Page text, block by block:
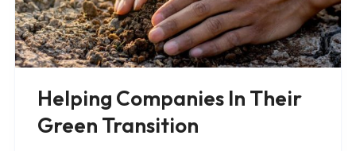
Helping Companies In Their
Green Transition